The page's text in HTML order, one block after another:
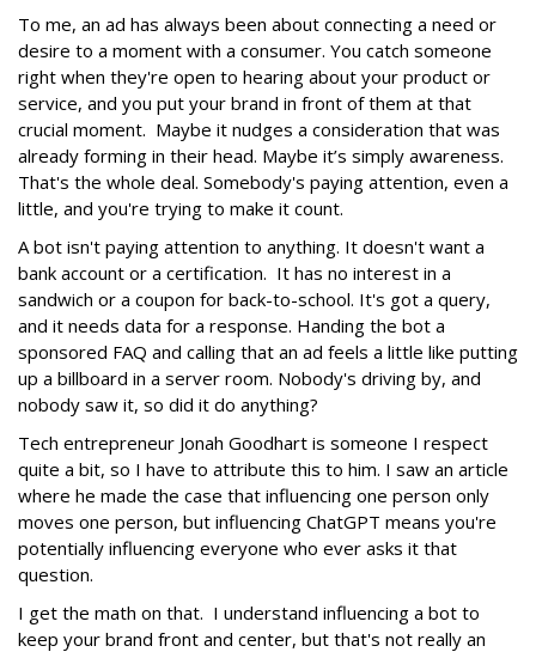
To me, an ad has always been about connecting a need or
desire to a moment with a consumer. You catch someone
right when they're open to hearing about your product or
service, and you put your brand in front of them at that
crucial moment. Maybe it nudges a consideration that was
already forming in their head. Maybe it’s simply awareness.
That's the whole deal. Somebody's paying attention, even a
little, and you're trying to make it count.
A bot isn't paying attention to anything. It doesn't want a
bank account or a certification. It has no interest in a
sandwich or a coupon for back-to-school. It's got a query,
and it needs data for a response. Handing the bot a
sponsored FAQ and calling that an ad feels a little like putting
up a billboard in a server room. Nobody's driving by, and
nobody saw it, so did it do anything?
Tech entrepreneur Jonah Goodhart is someone I respect
quite a bit, so I have to attribute this to him. I saw an article
where he made the case that influencing one person only
moves one person, but influencing ChatGPT means you're
potentially influencing everyone who ever asks it that
question.
I get the math on that. I understand influencing a bot to
keep your brand front and center, but that's not really an